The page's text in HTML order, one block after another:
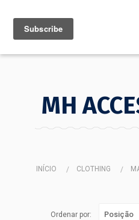
MENU
MH
INÍCIO CLOTHING
Ordenar por: